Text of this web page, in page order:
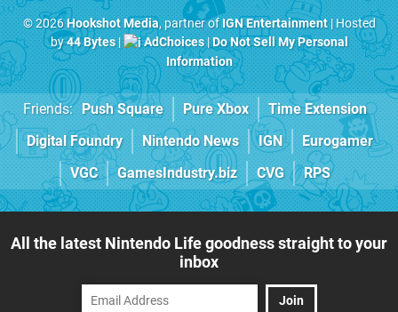
© 2026Hookshot Media, partner ofIGN Entertainment| Hosted
by44 Bytes| AdChoices|Do Not Sell My Personal
Information
Friends: Push Square Pure Xbox
Time Extension
Digital Foundry
Nintendo News IGN
Eurogamer
VGC
GamesIndustry.biz CVG RPS
All the latest Nintendo Life goodness straight to your
inbox